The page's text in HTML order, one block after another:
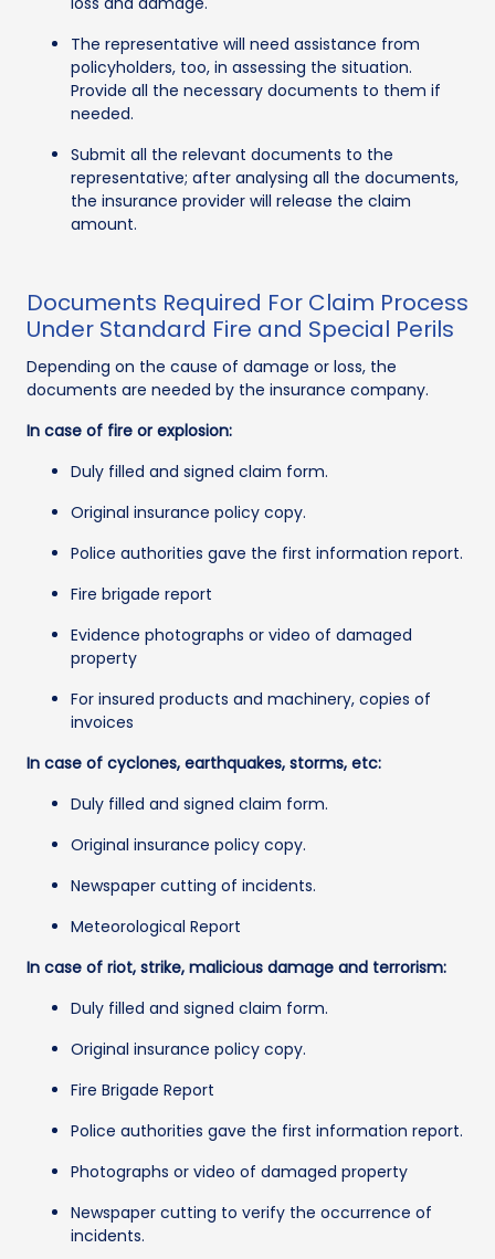
The representative will need assistance from
policyholders, too, in assessing the situation.
Provide all the necessary documents to them if
needed.
Submit all the relevant documents to the
representative; after analysing all the documents,
the insurance provider will release the claim
amount.
Documents Required For Claim Process
Under Standard Fire and Special Perils
Depending on the cause of damage or loss, the
documents are needed by the insurance company.
In case of fire or explosion:
Duly filled and signed claim form.
Original insurance policy copy.
Police authorities gave the first information report.
Fire brigade report
Evidence photographs or video of damaged
property
For insured products and machinery, copies of
invoices
In case of cyclones, earthquakes, storms, etc:
Duly filled and signed claim form.
Original insurance policy copy.
Newspaper cutting of incidents.
Meteorological Report
In case of riot, strike, malicious damage and terrorism:
Duly filled and signed claim form.
Original insurance policy copy.
Fire Brigade Report
Police authorities gave the first information report.
Photographs or video of damaged property
Newspaper cutting to verify the occurrence of
incidents.